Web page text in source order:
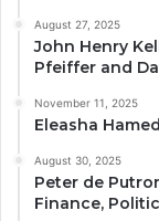
August 27, 2025
John Henry
Pfeiffer and
November 11, 2025
Eleasha
August 30, 2025
Peter de
Finance,